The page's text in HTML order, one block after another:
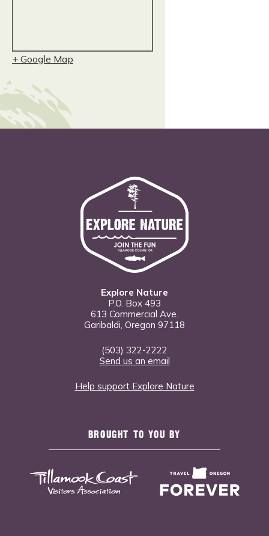
+ Google Map
Explore Nature
P.O. Box 493
613 Commercial Ave.
Garibaldi, Oregon 97118
(503) 322-2222
Send us an email
Help support Explore Nature
BROUGHT TO YOU BY